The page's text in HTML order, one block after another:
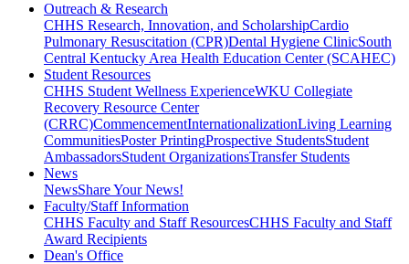
Outreach & Research
CHHS Research, Innovation, and ScholarshipCardio
Pulmonary Resuscitation (CPR)Dental Hygiene ClinicSouth
Central Kentucky Area Health Education Center (SCAHEC)
Student Resources
CHHS Student Wellness ExperienceWKU Collegiate
Recovery Resource Center
(CRRC)CommencementInternationalizationLiving Learning
CommunitiesPoster PrintingProspective StudentsStudent
AmbassadorsStudent OrganizationsTransfer Students
News
NewsShare Your News!
Faculty/Staff Information
CHHS Faculty and Staff ResourcesCHHS Faculty and Staff
Award Recipients
Dean's Office